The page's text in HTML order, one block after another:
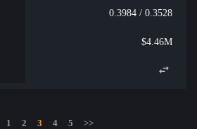
0.3984 / 0.3528
$4.46M
1 2 3 4 5 >>